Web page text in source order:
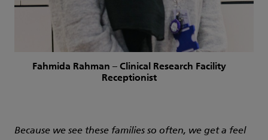
Fahmida Rahman – Clinical Research Facility
Receptionist
Because we see these families so often, we get a feel